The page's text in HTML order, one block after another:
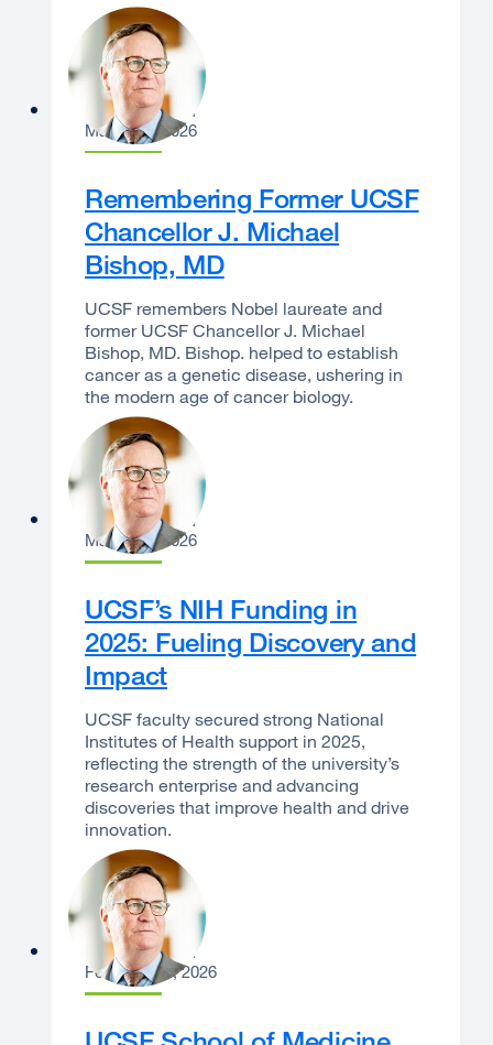
Sam Hawgood
March 23, 2026
Remembering Former UCSF
Chancellor J. Michael
Bishop, MD
UCSF remembers Nobel laureate and
former UCSF Chancellor J. Michael
Bishop, MD. Bishop. helped to establish
cancer as a genetic disease, ushering in
the modern age of cancer biology.
Sam Hawgood
March 10, 2026
UCSF’s NIH Funding in
2025: Fueling Discovery and
Impact
UCSF faculty secured strong National
Institutes of Health support in 2025,
reflecting the strength of the university’s
research enterprise and advancing
discoveries that improve health and drive
innovation.
Sam Hawgood
February 12, 2026